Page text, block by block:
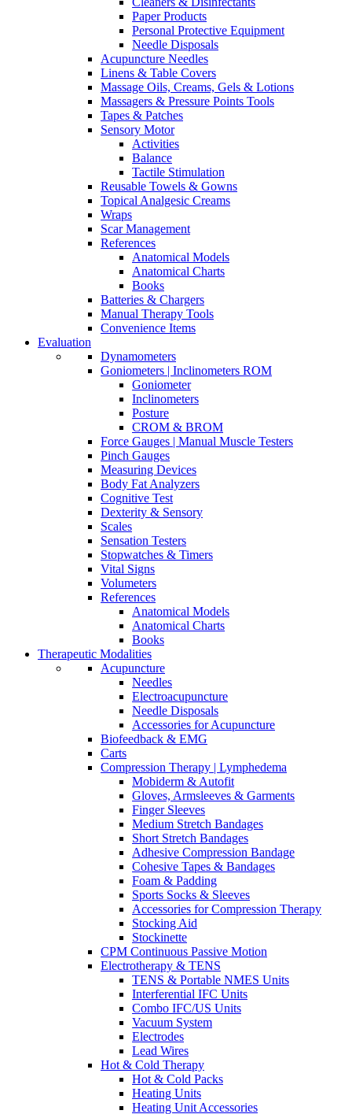
Paper Products
Personal Protective Equipment
Needle Disposals
Acupuncture Needles
Linens & Table Covers
Massage Oils, Creams, Gels & Lotions
Massagers & Pressure Points Tools
Tapes & Patches
Sensory Motor
Activities
Balance
Tactile Stimulation
Reusable Towels & Gowns
Topical Analgesic Creams
Wraps
Scar Management
References
Anatomical Models
Anatomical Charts
Books
Batteries & Chargers
Manual Therapy Tools
Convenience Items
Evaluation
Dynamometers
Goniometers | Inclinometers ROM
Goniometer
Inclinometers
Posture
CROM & BROM
Force Gauges | Manual Muscle Testers
Pinch Gauges
Measuring Devices
Body Fat Analyzers
Cognitive Test
Dexterity & Sensory
Scales
Sensation Testers
Stopwatches & Timers
Vital Signs
Volumeters
References
Anatomical Models
Anatomical Charts
Books
Therapeutic Modalities
Acupuncture
Needles
Electroacupuncture
Needle Disposals
Accessories for Acupuncture
Biofeedback & EMG
Carts
Compression Therapy | Lymphedema
Mobiderm & Autofit
Gloves, Armsleeves & Garments
Finger Sleeves
Medium Stretch Bandages
Short Stretch Bandages
Adhesive Compression Bandage
Cohesive Tapes & Bandages
Foam & Padding
Sports Socks & Sleeves
Accessories for Compression Therapy
Stocking Aid
Stockinette
CPM Continuous Passive Motion
Electrotherapy & TENS
TENS & Portable NMES Units
Interferential IFC Units
Combo IFC/US Units
Vacuum System
Electrodes
Lead Wires
Hot & Cold Therapy
Hot & Cold Packs
Heating Units
Heating Unit Accessories